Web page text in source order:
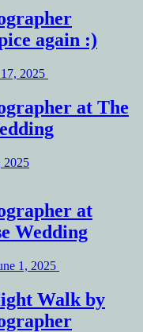
again :)
2025
at The
2025
at
Wedding
1, 2025
Walk by